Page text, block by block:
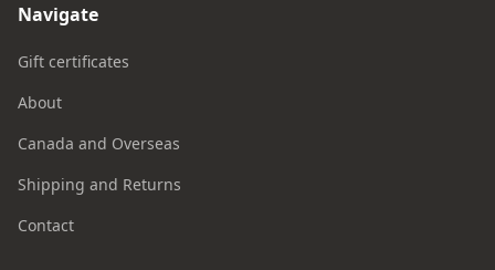
Navigate
Gift certificates
About
Canada and Overseas
Shipping and Returns
Contact